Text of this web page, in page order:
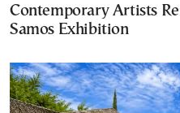
Contemporary Artists
Samos Exhibition